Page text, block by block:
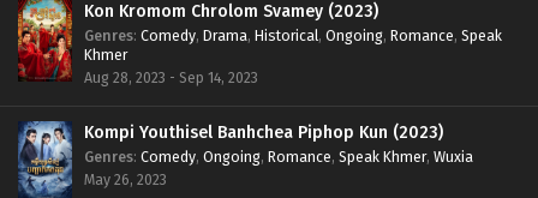
Kon Kromom Chrolom Svamey (2023)
Genres: Comedy, Drama, Historical, Ongoing, Romance, Speak
Khmer
Aug 28, 2023 - Sep 14, 2023
Kompi Youthisel Banhchea Piphop Kun (2023)
Genres: Comedy, Ongoing, Romance, Speak Khmer, Wuxia
May 26, 2023